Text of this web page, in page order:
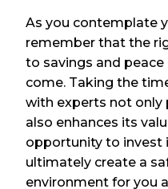
As you contemplate
remember that the
to savings and
come. Taking the
with experts not
also enhances its
opportunity to invest
ultimately create a
environment for you